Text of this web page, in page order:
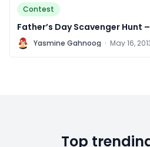
Contest
Father’s Day Scavenger Hunt
Y Yasmine Gahnoog · May 16,
Top